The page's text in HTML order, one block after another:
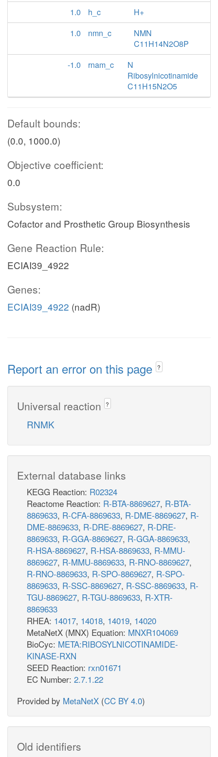
1.0
h_c
H+
1.0
nmn_c
NMN
C11H14N2O8P
-1.0
rnam_c
N
Ribosylnicotinamide
C11H15N2O5
Default bounds:
(0.0, 1000.0)
Objective coefficient:
0.0
Subsystem:
Cofactor and Prosthetic Group Biosynthesis
Gene Reaction Rule:
ECIAI39_4922
Genes:
ECIAI39_4922 (nadR)
Report an error on this page ?
Universal reaction ?
RNMK
External database links
KEGG Reaction: R02324
Reactome Reaction: R-BTA-8869627, R-BTA-
8869633, R-CFA-8869633, R-DME-8869627, R-
DME-8869633, R-DRE-8869627, R-DRE-
8869633, R-GGA-8869627, R-GGA-8869633,
R-HSA-8869627, R-HSA-8869633, R-MMU-
8869627, R-MMU-8869633, R-RNO-8869627,
R-RNO-8869633, R-SPO-8869627, R-SPO-
8869633, R-SSC-8869627, R-SSC-8869633, R-
TGU-8869627, R-TGU-8869633, R-XTR-
8869633
RHEA: 14017, 14018, 14019, 14020
MetaNetX (MNX) Equation: MNXR104069
BioCyc: META:RIBOSYLNICOTINAMIDE-
KINASE-RXN
SEED Reaction: rxn01671
EC Number: 2.7.1.22
Provided by MetaNetX (CC BY 4.0)
Old identifiers